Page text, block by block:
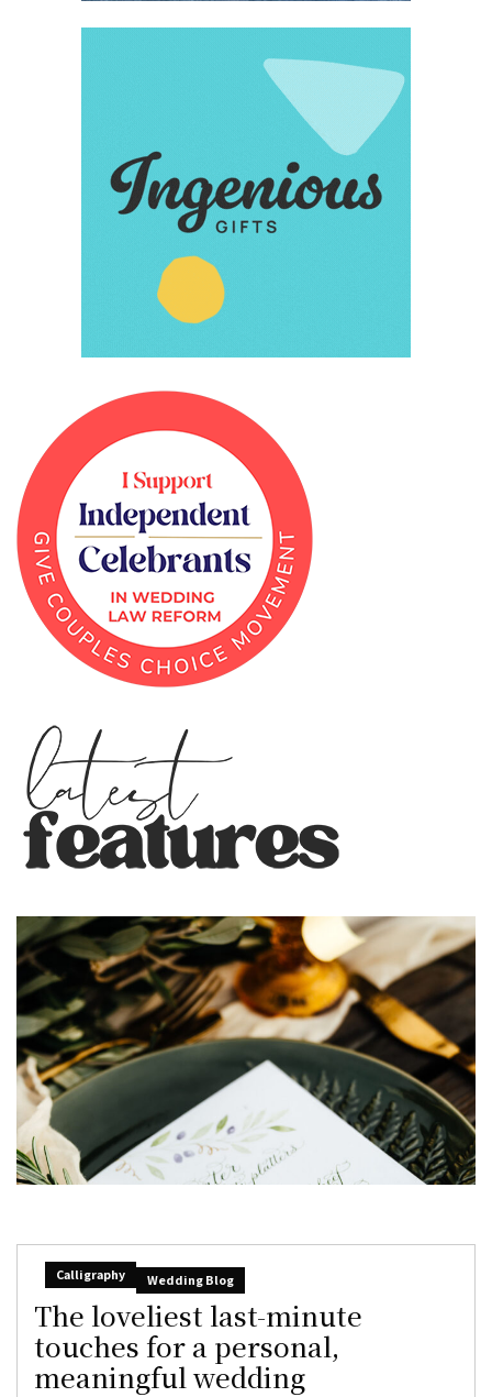
Calligraphy Wedding Blog
The loveliest last-minute
touches for a personal,
meaningful wedding